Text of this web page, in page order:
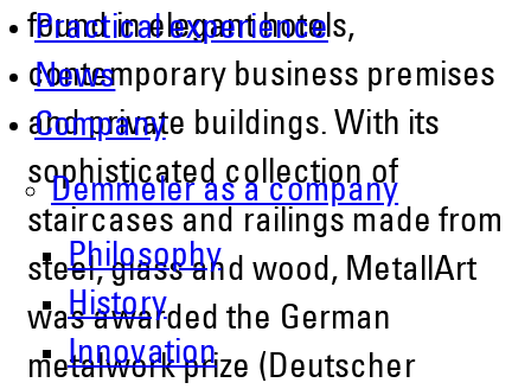
Practical experience
News
Company
Demmeler as a company
Philosophy
History
Innovation
found in elegant hotels,
contemporary business premises
and private buildings. With its
sophisticated collection of
staircases and railings made from
steel, glass and wood, MetallArt
was awarded the German
metalwork prize (Deutscher